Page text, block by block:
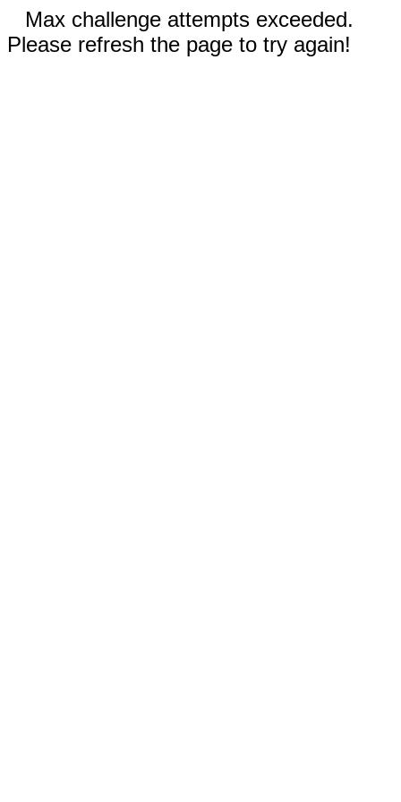
Max challenge attempts exceeded.
Please refresh the page to try again!